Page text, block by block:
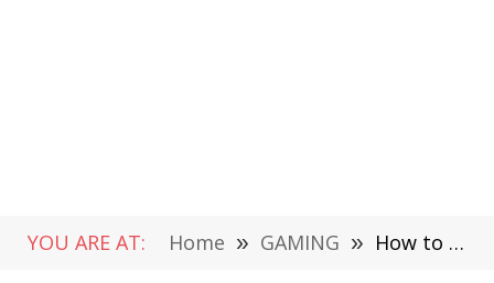
YOU ARE AT: Home » GAMING » How to Download Minecraft Pocket Edition V1.19.0.21 Apk Mod